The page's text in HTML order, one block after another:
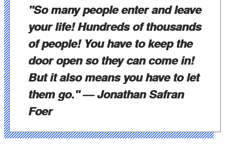
"So many people enter and leave
your life! Hundreds of thousands
of people! You have to keep the
door open so they can come in!
But it also means you have to let
them go." —Jonathan Safran
Foer